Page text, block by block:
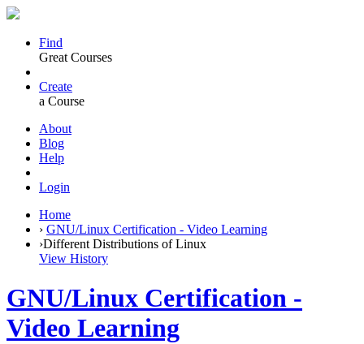
Find
Great Courses
Create
a Course
About
Blog
Help
Login
Home
› GNU/Linux Certification - Video Learning
›Different Distributions of Linux
View History
GNU/Linux Certification -
Video Learning